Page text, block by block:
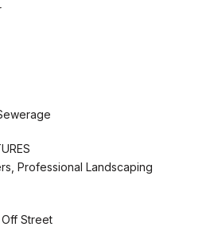
Professional Landscaping
Street